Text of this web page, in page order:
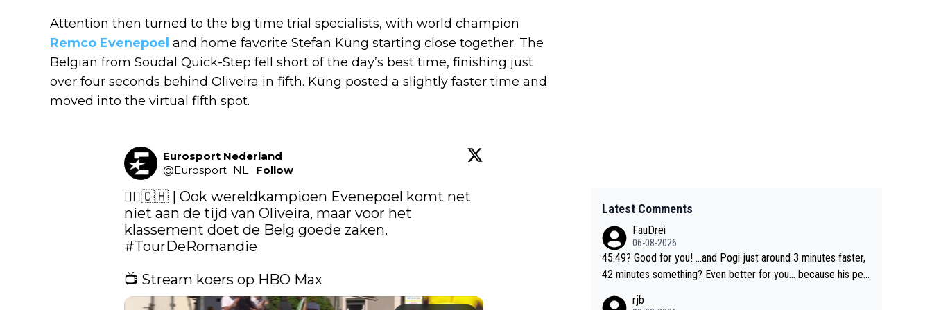
Attention then turned to the big time trial specialists, with world champion
Remco Evenepoel and home favorite Stefan Küng starting close together. The
Belgian from Soudal Quick-Step fell short of the day’s best time, finishing just
over four seconds behind Oliveira in fifth. Küng posted a slightly faster time and
moved into the virtual fifth spot.
Eurosport Nederland
@Eurosport_NL · Follow
🚴‍♀️🇨🇭 | Ook wereldkampioen Evenepoel komt net
niet aan de tijd van Oliveira, maar voor het
#TourDeRomandie
📺 Stream koers op HBO Max
Latest Comments
FauDrei
06-08-2026
45:49? Good for you! ...and Pogi just around 3 minutes faster,
42 minutes something? Even better for you... because his per
rjb